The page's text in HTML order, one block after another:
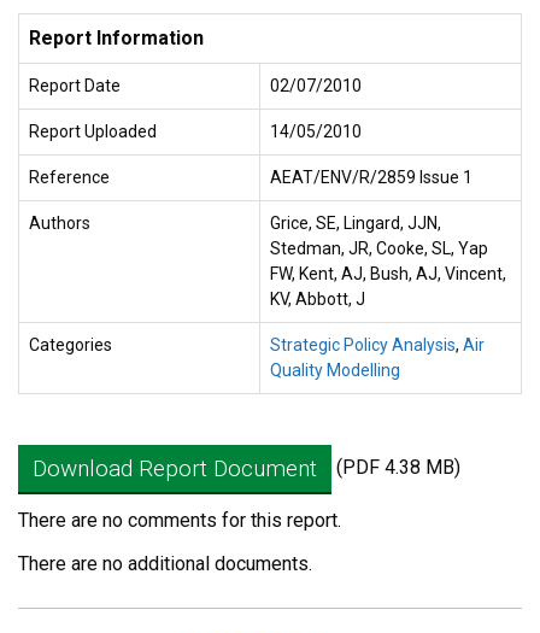
Report Information
Report Date 02/07/2010
Report Uploaded 14/05/2010
Reference AEAT/ENV/R/2859 Issue 1
Authors
Grice, SE, Lingard, JJN,
Stedman, JR, Cooke, SL, Yap
FW, Kent, AJ, Bush, AJ, Vincent,
KV, Abbott, J
Categories Strategic Policy Analysis, Air
Quality Modelling
Download Report Document (PDF 4.38 MB)
There are no comments for this report.
There are no additional documents.